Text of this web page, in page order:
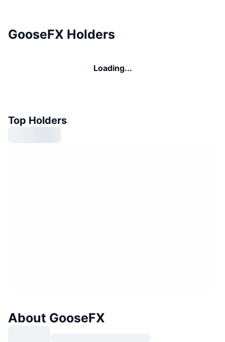
GooseFX Holders
Loading...
Top Holders
About GooseFX